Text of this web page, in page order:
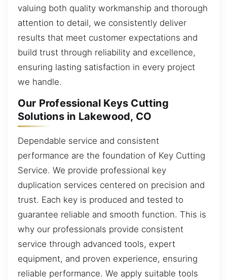
valuing both quality workmanship and thorough
attention to detail, we consistently deliver
results that meet customer expectations and
build trust through reliability and excellence,
ensuring lasting satisfaction in every project
we handle.
Our Professional Keys Cutting
Solutions in Lakewood, CO
Dependable service and consistent
performance are the foundation of Key Cutting
Service. We provide professional key
duplication services centered on precision and
trust. Each key is produced and tested to
guarantee reliable and smooth function. This is
why our professionals provide consistent
service through advanced tools, expert
equipment, and proven experience, ensuring
reliable performance. We apply suitable tools